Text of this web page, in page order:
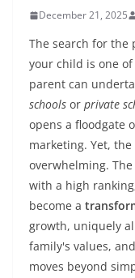
December 21, 2025
The search for
your child is one
parent can
schools or private
opens a floodgate
marketing. Yet,
overwhelming.
with a high
become a
growth, uniquely
family's values,
moves beyond